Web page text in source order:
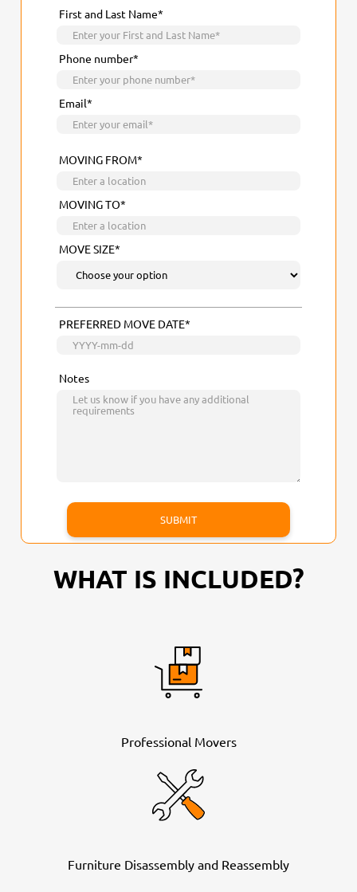
First and Last Name*
Phone number*
Email*
MOVING FROM*
MOVING TO*
MOVE SIZE*
PREFERRED MOVE DATE*
Notes
WHAT IS INCLUDED?
Professional Movers
Furniture Disassembly and Reassembly